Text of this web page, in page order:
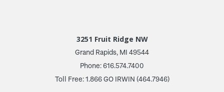
3251 Fruit Ridge NW
Grand Rapids, MI 49544
Phone: 616.574.7400
Toll Free: 1.866 GO IRWIN (464.7946)